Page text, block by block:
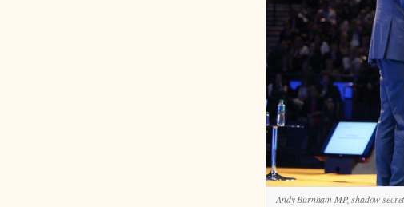
Andy Burnham MP, shadow